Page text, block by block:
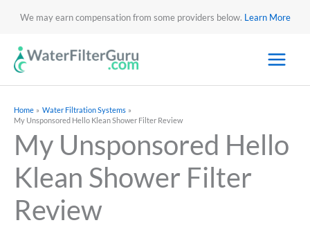
We may earn compensation from some providers below. Learn More
Home
Water Filtration Systems
My Unsponsored Hello Klean Shower Filter Review
My Unsponsored Hello
Klean Shower Filter
Review